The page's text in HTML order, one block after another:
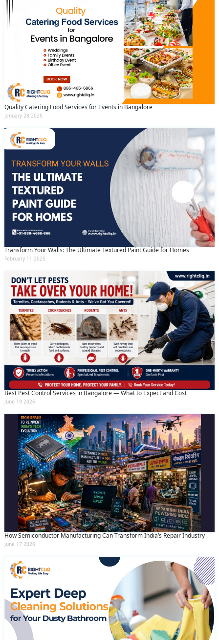
Quality Catering Food Services for Events in Bangalore
January 28 2025
Transform Your Walls: The Ultimate Textured Paint Guide for Homes
February 11 2025
Best Pest Control Services in Bangalore — What to Expect and Cost
June 19 2026
How Semiconductor Manufacturing Can Transform India’s Repair Industry
June 17 2026